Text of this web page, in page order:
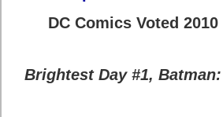
DC Comics Voted
Brightest Day #1,